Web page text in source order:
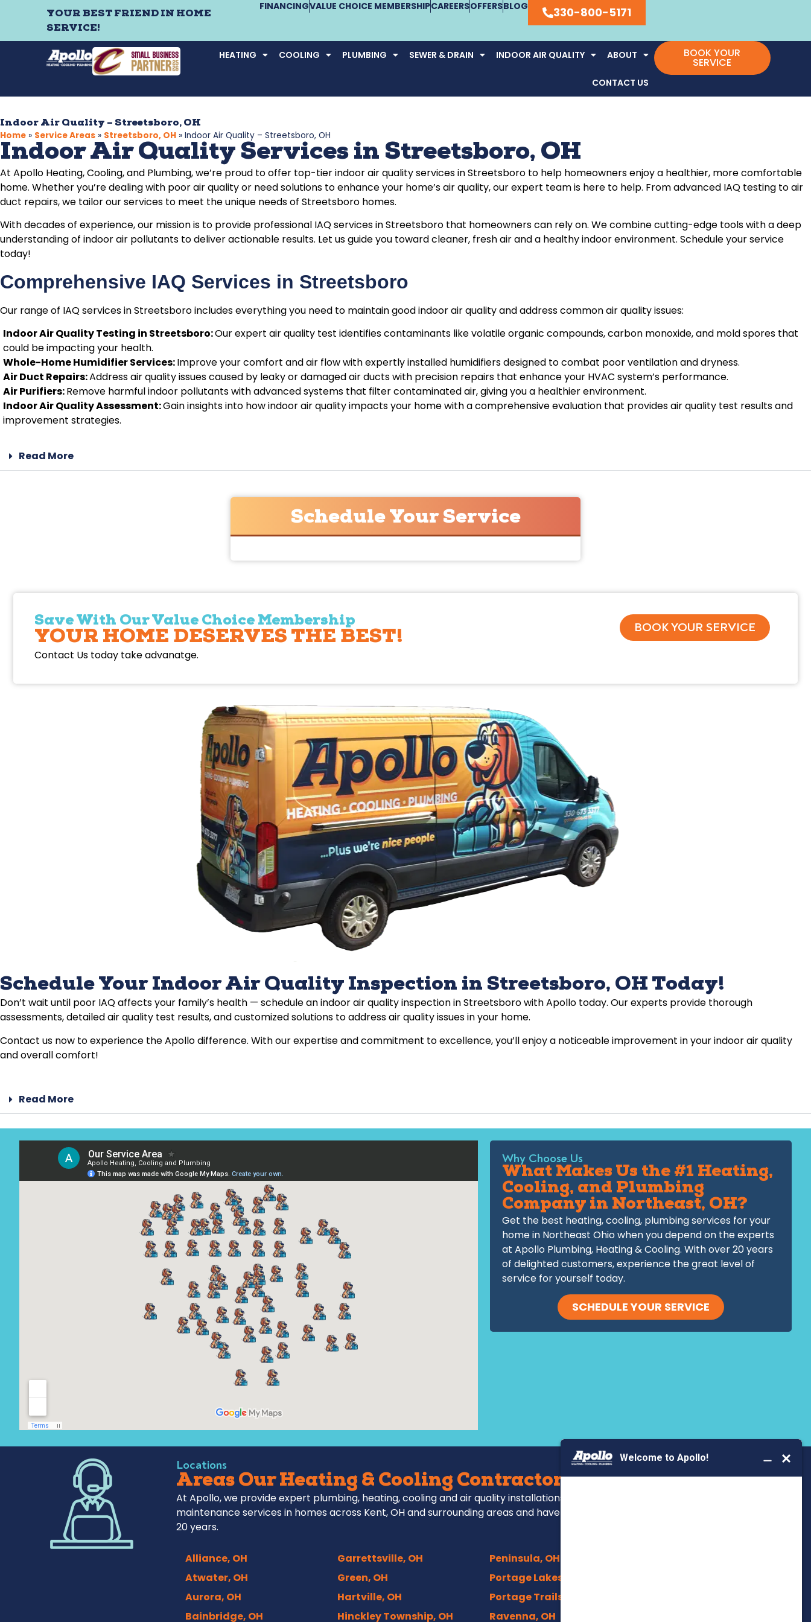
YOUR BEST FRIEND IN HOME
SERVICE!
FINANCINGVALUE CHOICE MEMBERSHIPCAREERSOFFERSBLOG 330-800-5171
HEATING COOLING PLUMBING SEWER & DRAIN INDOOR AIR QUALITY ABOUT
CONTACT US
BOOK YOUR
SERVICE
Indoor Air Quality – Streetsboro, OH
Home » Service Areas » Streetsboro, OH » Indoor Air Quality – Streetsboro, OH
Indoor Air Quality Services in Streetsboro, OH
At Apollo Heating, Cooling, and Plumbing, we’re proud to offer top-tier indoor air quality services in Streetsboro to help homeowners enjoy a healthier, more comfortable
home. Whether you’re dealing with poor air quality or need solutions to enhance your home’s air quality, our expert team is here to help. From advanced IAQ testing to air
duct repairs, we tailor our services to meet the unique needs of Streetsboro homes.
With decades of experience, our mission is to provide professional IAQ services in Streetsboro that homeowners can rely on. We combine cutting-edge tools with a deep
understanding of indoor air pollutants to deliver actionable results. Let us guide you toward cleaner, fresh air and a healthy indoor environment. Schedule your service
today!
Comprehensive IAQ Services in Streetsboro
Our range of IAQ services in Streetsboro includes everything you need to maintain good indoor air quality and address common air quality issues:
Indoor Air Quality Testing in Streetsboro:Our expert air quality test identifies contaminants like volatile organic compounds, carbon monoxide, and mold spores that
could be impacting your health.
Whole-Home Humidifier Services:Improve your comfort and air flow with expertly installed humidifiers designed to combat poor ventilation and dryness.
Air Duct Repairs:Address air quality issues caused by leaky or damaged air ducts with precision repairs that enhance your HVAC system’s performance.
Air Purifiers:Remove harmful indoor pollutants with advanced systems that filter contaminated air, giving you a healthier environment.
Indoor Air Quality Assessment:Gain insights into how indoor air quality impacts your home with a comprehensive evaluation that provides air quality test results and
improvement strategies.
Read More
Schedule Your Service
Save With Our Value Choice Membership
YOUR HOME DESERVES THE BEST!
Contact Us today take advanatge.
BOOK YOUR SERVICE
Schedule Your Indoor Air Quality Inspection in Streetsboro, OH Today!
Don’t wait until poor IAQ affects your family’s health — schedule an indoor air quality inspection in Streetsboro with Apollo today. Our experts provide thorough
assessments, detailed air quality test results, and customized solutions to address air quality issues in your home.
Contact us now to experience the Apollo difference. With our expertise and commitment to excellence, you’ll enjoy a noticeable improvement in your indoor air quality
and overall comfort!
Read More
Why Choose Us
What Makes Us the #1 Heating,
Cooling, and Plumbing
Company in Northeast, OH?
Get the best heating, cooling, plumbing services for your
home in Northeast Ohio when you depend on the experts
at Apollo Plumbing, Heating & Cooling. With over 20 years
of delighted customers, experience the great level of
service for yourself today.
SCHEDULE YOUR SERVICE
Locations
Areas Our Heating & Cooling Contractors Serve
At Apollo, we provide expert plumbing, heating, cooling and air quality installations, repairs and
maintenance services in homes across Kent, OH and surrounding areas and have been for over
20 years.
Alliance, OH
Atwater, OH
Aurora, OH
Bainbridge, OH
Garrettsville, OH
Green, OH
Hartville, OH
Hinckley Township, OH
Peninsula, OH
Portage Lakes, OH
Portage Trails, Akron
Ravenna, OH